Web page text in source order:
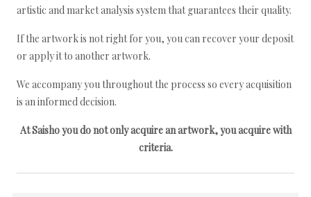
artistic and market analysis system that guarantees their quality.
If the artwork is not right for you, you can recover your deposit
or apply it to another artwork.
We accompany you throughout the process so every acquisition
is an informed decision.
At Saisho you do not only acquire an artwork, you acquire with
criteria.